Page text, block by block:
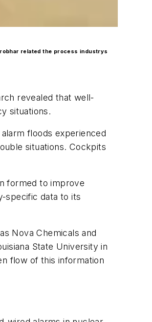
related the process industrys
revealed that well-
situations.
floods experienced
situations. Cockpits
formed to improve
specific data to its
Nova Chemicals and
State University in
flow of this information